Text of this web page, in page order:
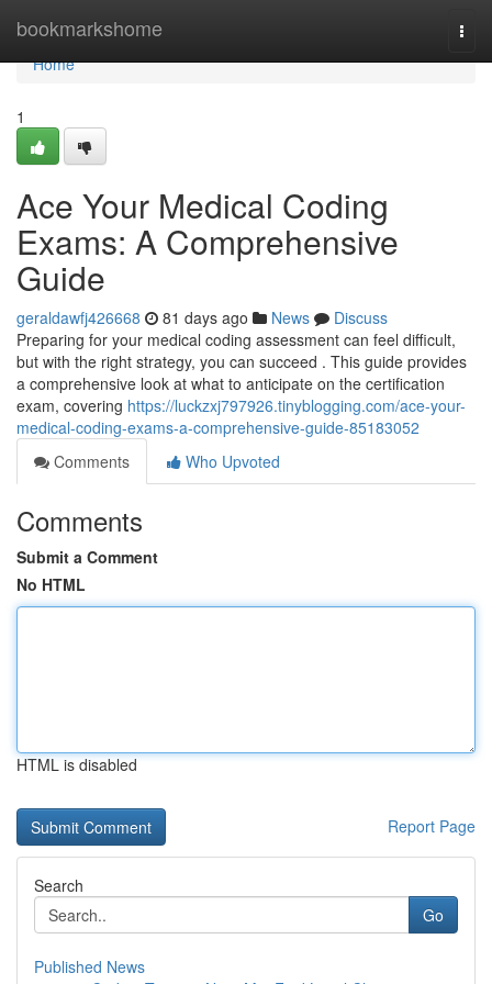
bookmarkshome
Home
Home
1
Ace Your Medical Coding
Exams: A Comprehensive
Guide
geraldawfj426668 81 days ago News
Discuss
Preparing for your medical coding assessment can feel difficult,
but with the right strategy, you can succeed . This guide provides
a comprehensive look at what to anticipate on the certification
exam, covering https://luckzxj797926.tinyblogging.com/ace-your-
medical-coding-exams-a-comprehensive-guide-85183052
Comments
Who Upvoted
Comments
Submit a Comment
No HTML
HTML is disabled
Report Page
Search
Go
Published News